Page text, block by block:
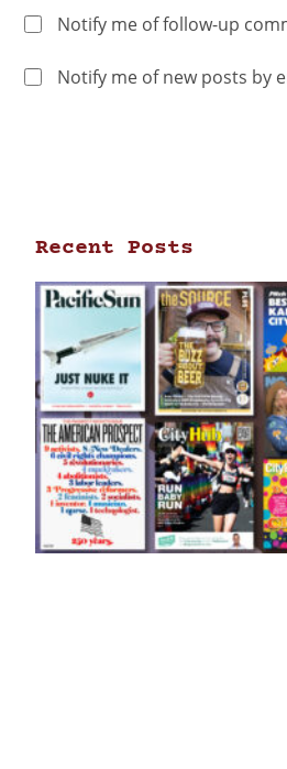
Notify me of follow-up
Notify me of new posts by
Recent Posts